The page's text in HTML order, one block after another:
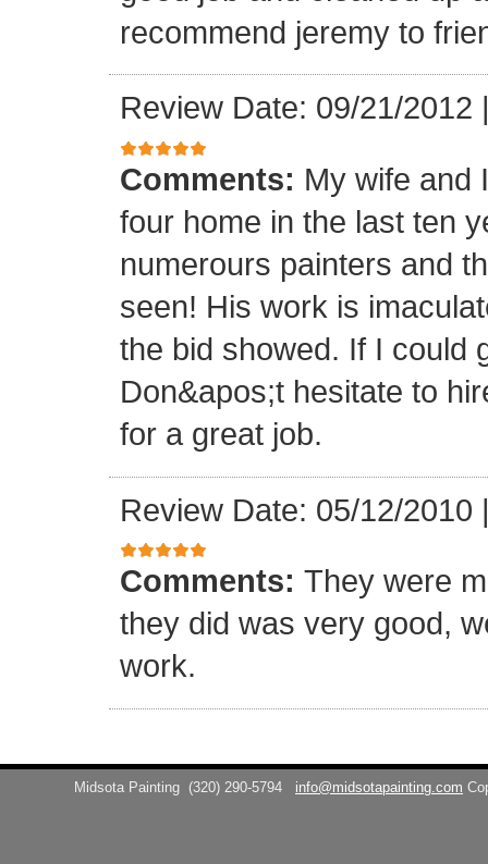
recommend jeremy to
Review Date: 09/21/2012
Comments: My wife and
four home in the last ten
numerours painters and
seen! His work is
the bid showed. If I could
Don&apos;t hesitate to
for a great job.
Review Date: 05/12/2010
Comments: They were
they did was very good,
work.
Midsota Painting (320) 290-5794 info@midsotapainting.com